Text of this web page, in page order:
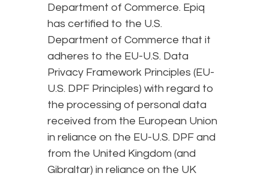
Department of Commerce. Epiq
has certified to the U.S.
Department of Commerce that it
adheres to the EU-U.S. Data
Privacy Framework Principles (EU-
U.S. DPF Principles) with regard to
the processing of personal data
received from the European Union
in reliance on the EU-U.S. DPF and
from the United Kingdom (and
Gibraltar) in reliance on the UK